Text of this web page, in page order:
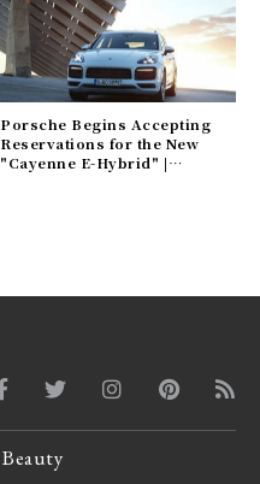
Porsche Begins Accepting
Reservations for the New
"Cayenne E-Hybrid" |
Beauty